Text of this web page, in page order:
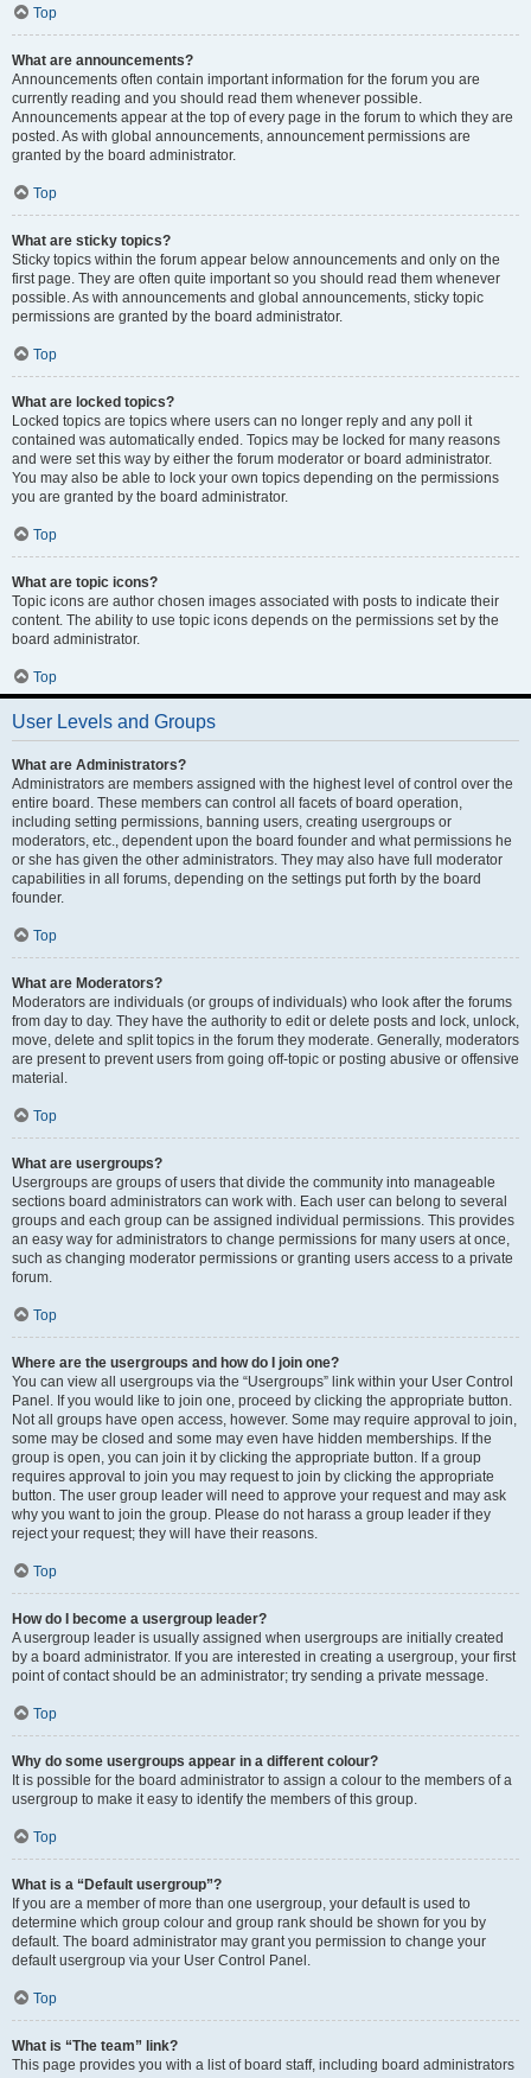
Top
What are announcements?
Announcements often contain important information for the forum you are
currently reading and you should read them whenever possible.
Announcements appear at the top of every page in the forum to which they are
posted. As with global announcements, announcement permissions are
granted by the board administrator.
Top
What are sticky topics?
Sticky topics within the forum appear below announcements and only on the
first page. They are often quite important so you should read them whenever
possible. As with announcements and global announcements, sticky topic
permissions are granted by the board administrator.
Top
What are locked topics?
Locked topics are topics where users can no longer reply and any poll it
contained was automatically ended. Topics may be locked for many reasons
and were set this way by either the forum moderator or board administrator.
You may also be able to lock your own topics depending on the permissions
you are granted by the board administrator.
Top
What are topic icons?
Topic icons are author chosen images associated with posts to indicate their
content. The ability to use topic icons depends on the permissions set by the
board administrator.
Top
User Levels and Groups
What are Administrators?
Administrators are members assigned with the highest level of control over the
entire board. These members can control all facets of board operation,
including setting permissions, banning users, creating usergroups or
moderators, etc., dependent upon the board founder and what permissions he
or she has given the other administrators. They may also have full moderator
capabilities in all forums, depending on the settings put forth by the board
founder.
Top
What are Moderators?
Moderators are individuals (or groups of individuals) who look after the forums
from day to day. They have the authority to edit or delete posts and lock, unlock,
move, delete and split topics in the forum they moderate. Generally, moderators
are present to prevent users from going off-topic or posting abusive or offensive
material.
Top
What are usergroups?
Usergroups are groups of users that divide the community into manageable
sections board administrators can work with. Each user can belong to several
groups and each group can be assigned individual permissions. This provides
an easy way for administrators to change permissions for many users at once,
such as changing moderator permissions or granting users access to a private
forum.
Top
Where are the usergroups and how do I join one?
You can view all usergroups via the “Usergroups” link within your User Control
Panel. If you would like to join one, proceed by clicking the appropriate button.
Not all groups have open access, however. Some may require approval to join,
some may be closed and some may even have hidden memberships. If the
group is open, you can join it by clicking the appropriate button. If a group
requires approval to join you may request to join by clicking the appropriate
button. The user group leader will need to approve your request and may ask
why you want to join the group. Please do not harass a group leader if they
reject your request; they will have their reasons.
Top
How do I become a usergroup leader?
A usergroup leader is usually assigned when usergroups are initially created
by a board administrator. If you are interested in creating a usergroup, your first
point of contact should be an administrator; try sending a private message.
Top
Why do some usergroups appear in a different colour?
It is possible for the board administrator to assign a colour to the members of a
usergroup to make it easy to identify the members of this group.
Top
What is a “Default usergroup”?
If you are a member of more than one usergroup, your default is used to
determine which group colour and group rank should be shown for you by
default. The board administrator may grant you permission to change your
default usergroup via your User Control Panel.
Top
What is “The team” link?
This page provides you with a list of board staff, including board administrators